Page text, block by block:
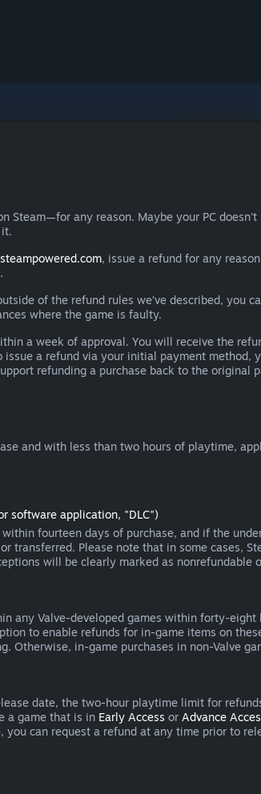
Steam—for any reason. Maybe your PC
, issue a refund for any
of the refund rules we’ve described, you
where the game is faulty.
a week of approval. You will receive the
a refund via your initial payment
refunding a purchase back to the original
and with less than two hours of playtime,
software application, "DLC")
fourteen days of purchase, and if the
transferred. Please note that in some cases,
will be clearly marked as nonrefundable
any Valve-developed games within forty-
to enable refunds for in-game items on
Otherwise, in-game purchases in non-Valve
date, the two-hour playtime limit for
a game that is in Early Access or Advance
can request a refund at any time prior to